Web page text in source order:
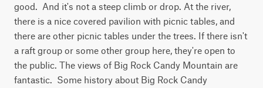
good.  And it's not a steep climb or drop. At the river,
there is a nice covered pavilion with picnic tables, and
there are other picnic tables under the trees. If there isn't
a raft group or some other group here, they're open to
the public. The views of Big Rock Candy Mountain are
fantastic.  Some history about Big Rock Candy